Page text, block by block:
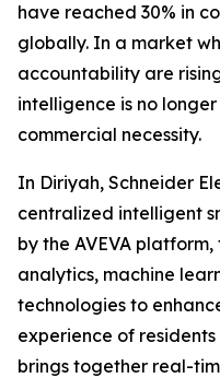
have reached 30% in
globally. In a market
accountability are
intelligence is no
commercial necessity.
In Diriyah, Schneider
centralized intelligent
by the AVEVA
analytics, machine
technologies to
experience of
brings together real-